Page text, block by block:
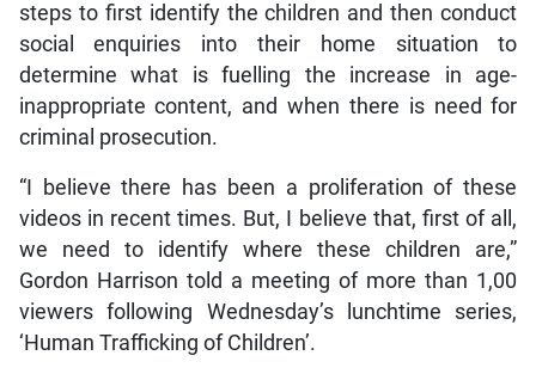
steps to first identify the children and then conduct
social enquiries into their home situation to
determine what is fuelling the increase in age-
inappropriate content, and when there is need for
criminal prosecution.
“I believe there has been a proliferation of these
videos in recent times. But, I believe that, first of all,
we need to identify where these children are,”
Gordon Harrison told a meeting of more than 1,00
viewers following Wednesday’s lunchtime series,
‘Human Trafficking of Children’.